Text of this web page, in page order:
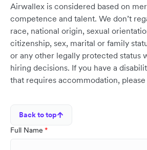
Airwallex is considered based on
competence and talent. We don’t
race, national origin, sexual
citizenship, sex, marital or family
or any other legally protected status
hiring decisions. If you have a
that requires accommodation,
Back to top
Full Name